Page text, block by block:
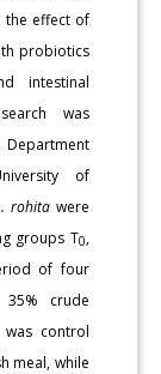
the effect of
probiotics
intestinal
was
Department
of
rohitawere
groups T0,
of four
crude
was control
meal, while